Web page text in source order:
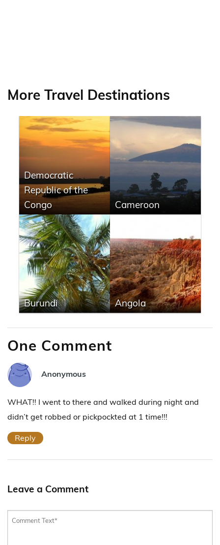
More Travel Destinations
Democratic
Republic of the
Congo
Cameroon
Burundi Angola
One Comment
Anonymous
WHAT!! I went to there and walked during night and
didn’t get robbed or pickpockted at 1 time!!!
Reply
Leave a Comment